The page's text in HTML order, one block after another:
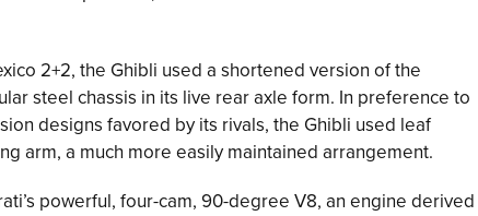
2+2, the Ghibli used a shortened version of the
steel chassis in its live rear axle form. In preference to
designs favored by its rivals, the Ghibli used leaf
arm, a much more easily maintained arrangement.
powerful, four-cam, 90-degree V8, an engine derived